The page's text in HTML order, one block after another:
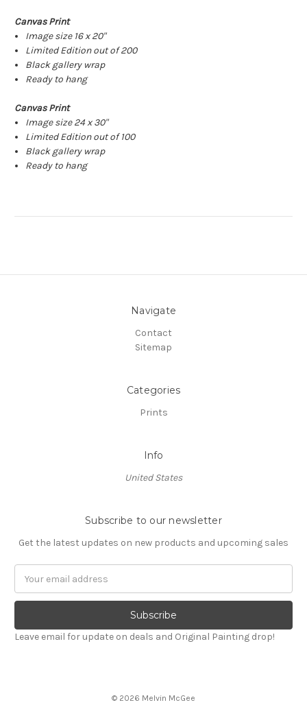
Canvas Print
Image size 16 x 20"
Limited Edition out of 200
Black gallery wrap
Ready to hang
Canvas Print
Image size 24 x 30"
Limited Edition out of 100
Black gallery wrap
Ready to hang
Navigate
Contact
Sitemap
Categories
Prints
Info
United States
Subscribe to our newsletter
Get the latest updates on new products and upcoming sales
Address
Leave email for update on deals and Original Painting drop!
© 2026 Melvin McGee